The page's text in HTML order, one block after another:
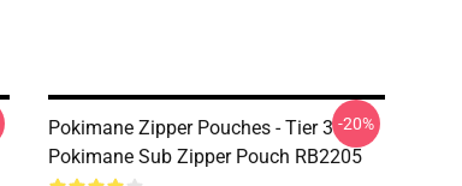
Pokimane Zipper Pouches - Tier 3
Pokimane Sub Zipper Pouch RB2205
-20%